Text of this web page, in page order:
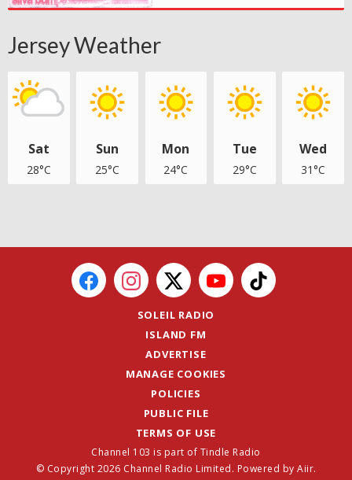
Jersey Weather
Sat
28°C
Sun
25°C
Mon
24°C
Tue
29°C
Wed
31°C
SOLEIL RADIO
ISLAND FM
ADVERTISE
MANAGE COOKIES
POLICIES
PUBLIC FILE
TERMS OF USE
Channel 103 is part of Tindle Radio
© Copyright 2026 Channel Radio Limited. Powered by Aiir.